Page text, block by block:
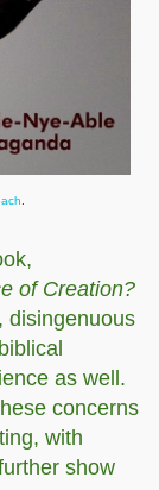
of Creation?
disingenuous
as well.
concerns
with
show